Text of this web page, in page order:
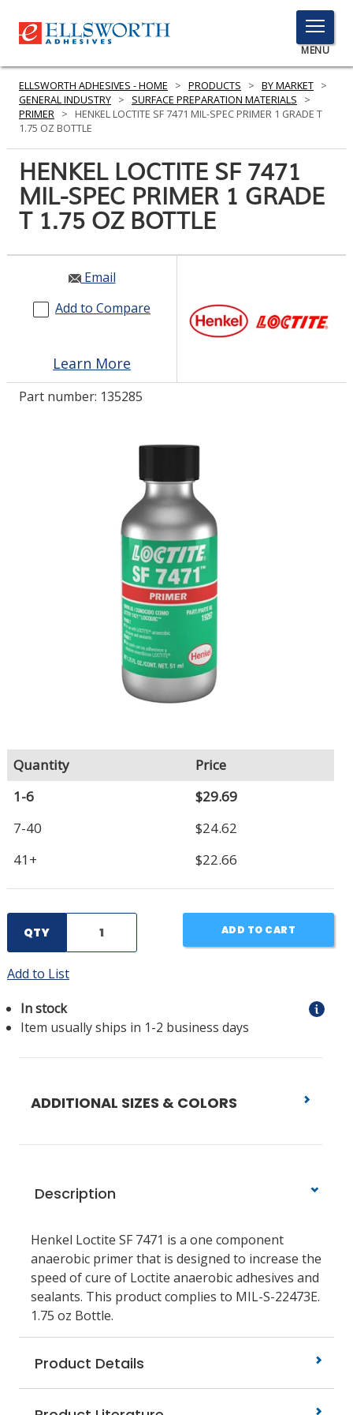
TOGGLE
MENU
MENU
Search
PRODUCTS
SERVICES
RESOURCES
GET IN TOUCH
LOG IN/REGISTER
0
ELLSWORTH ADHESIVES - HOME > PRODUCTS > BY MARKET >
GENERAL INDUSTRY > SURFACE PREPARATION MATERIALS
>
PRIMER >
HENKEL LOCTITE SF 7471 MIL-SPEC PRIMER 1 GRADE T
1.75 OZ BOTTLE
HENKEL LOCTITE SF 7471
MIL-SPEC PRIMER 1 GRADE
T 1.75 OZ BOTTLE
Email
Add to Compare
Learn More
Part number: 135285
Quantity
Price
1-6
$29.69
7-40
$24.62
41+
$22.66
QTY ADD TO CART
Add to List
In stock
Item usually ships in 1-2 business days
ADDITIONAL SIZES & COLORS
Description
Henkel Loctite SF 7471 is a one component
anaerobic primer that is designed to increase the
speed of cure of Loctite anaerobic adhesives and
sealants. This product complies to MIL-S-22473E.
1.75 oz Bottle.
Product Details